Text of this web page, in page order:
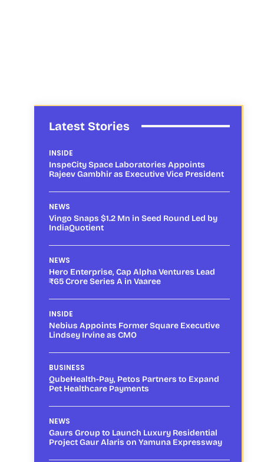
Latest Stories
INSIDE
InspeCity Space Laboratories Appoints
Rajeev Gambhir as Executive Vice President
NEWS
Vingo Snaps $1.2 Mn in Seed Round Led by
IndiaQuotient
NEWS
Hero Enterprise, Cap Alpha Ventures Lead
₹65 Crore Series A in Vaaree
INSIDE
Nebius Appoints Former Square Executive
Lindsey Irvine as CMO
BUSINESS
QubeHealth-Pay, Petos Partners to Expand
Pet Healthcare Payments
NEWS
Gaurs Group to Launch Luxury Residential
Project Gaur Alaris on Yamuna Expressway